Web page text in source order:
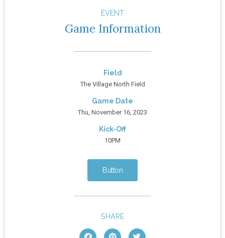
EVENT
Game Information
Field
The Village North Field
Game Date
Thu, November 16, 2023
Kick-Off
10PM
Button
SHARE